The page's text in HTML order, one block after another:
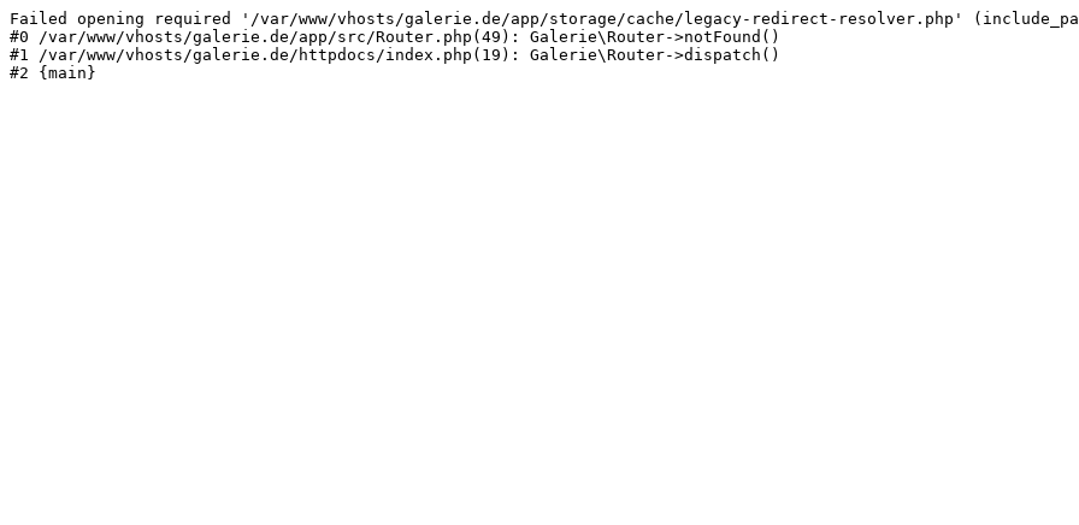
Failed opening required '/var/www/vhosts/galerie.de/app/storage/cache/legacy-redirect-resolver.php'
#0 /var/www/vhosts/galerie.de/app/src/Router.php(49): Galerie\Router->notFound()
#1 /var/www/vhosts/galerie.de/httpdocs/index.php(19): Galerie\Router->dispatch()
#2 {main}